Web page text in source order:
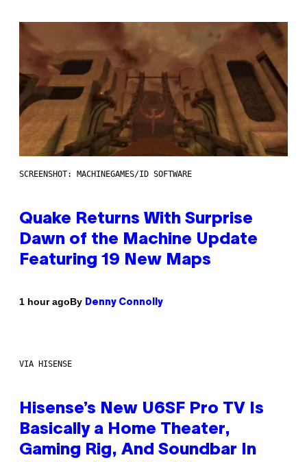
SCREENSHOT: MACHINEGAMES/ID SOFTWARE
Quake Returns With Surprise
Dawn of the Machine Update
Featuring 19 New Maps
1 hour agoBy Denny Connolly
VIA HISENSE
Hisense’s New U6SF Pro TV Is
Basically a Home Theater,
Gaming Rig, And Soundbar In